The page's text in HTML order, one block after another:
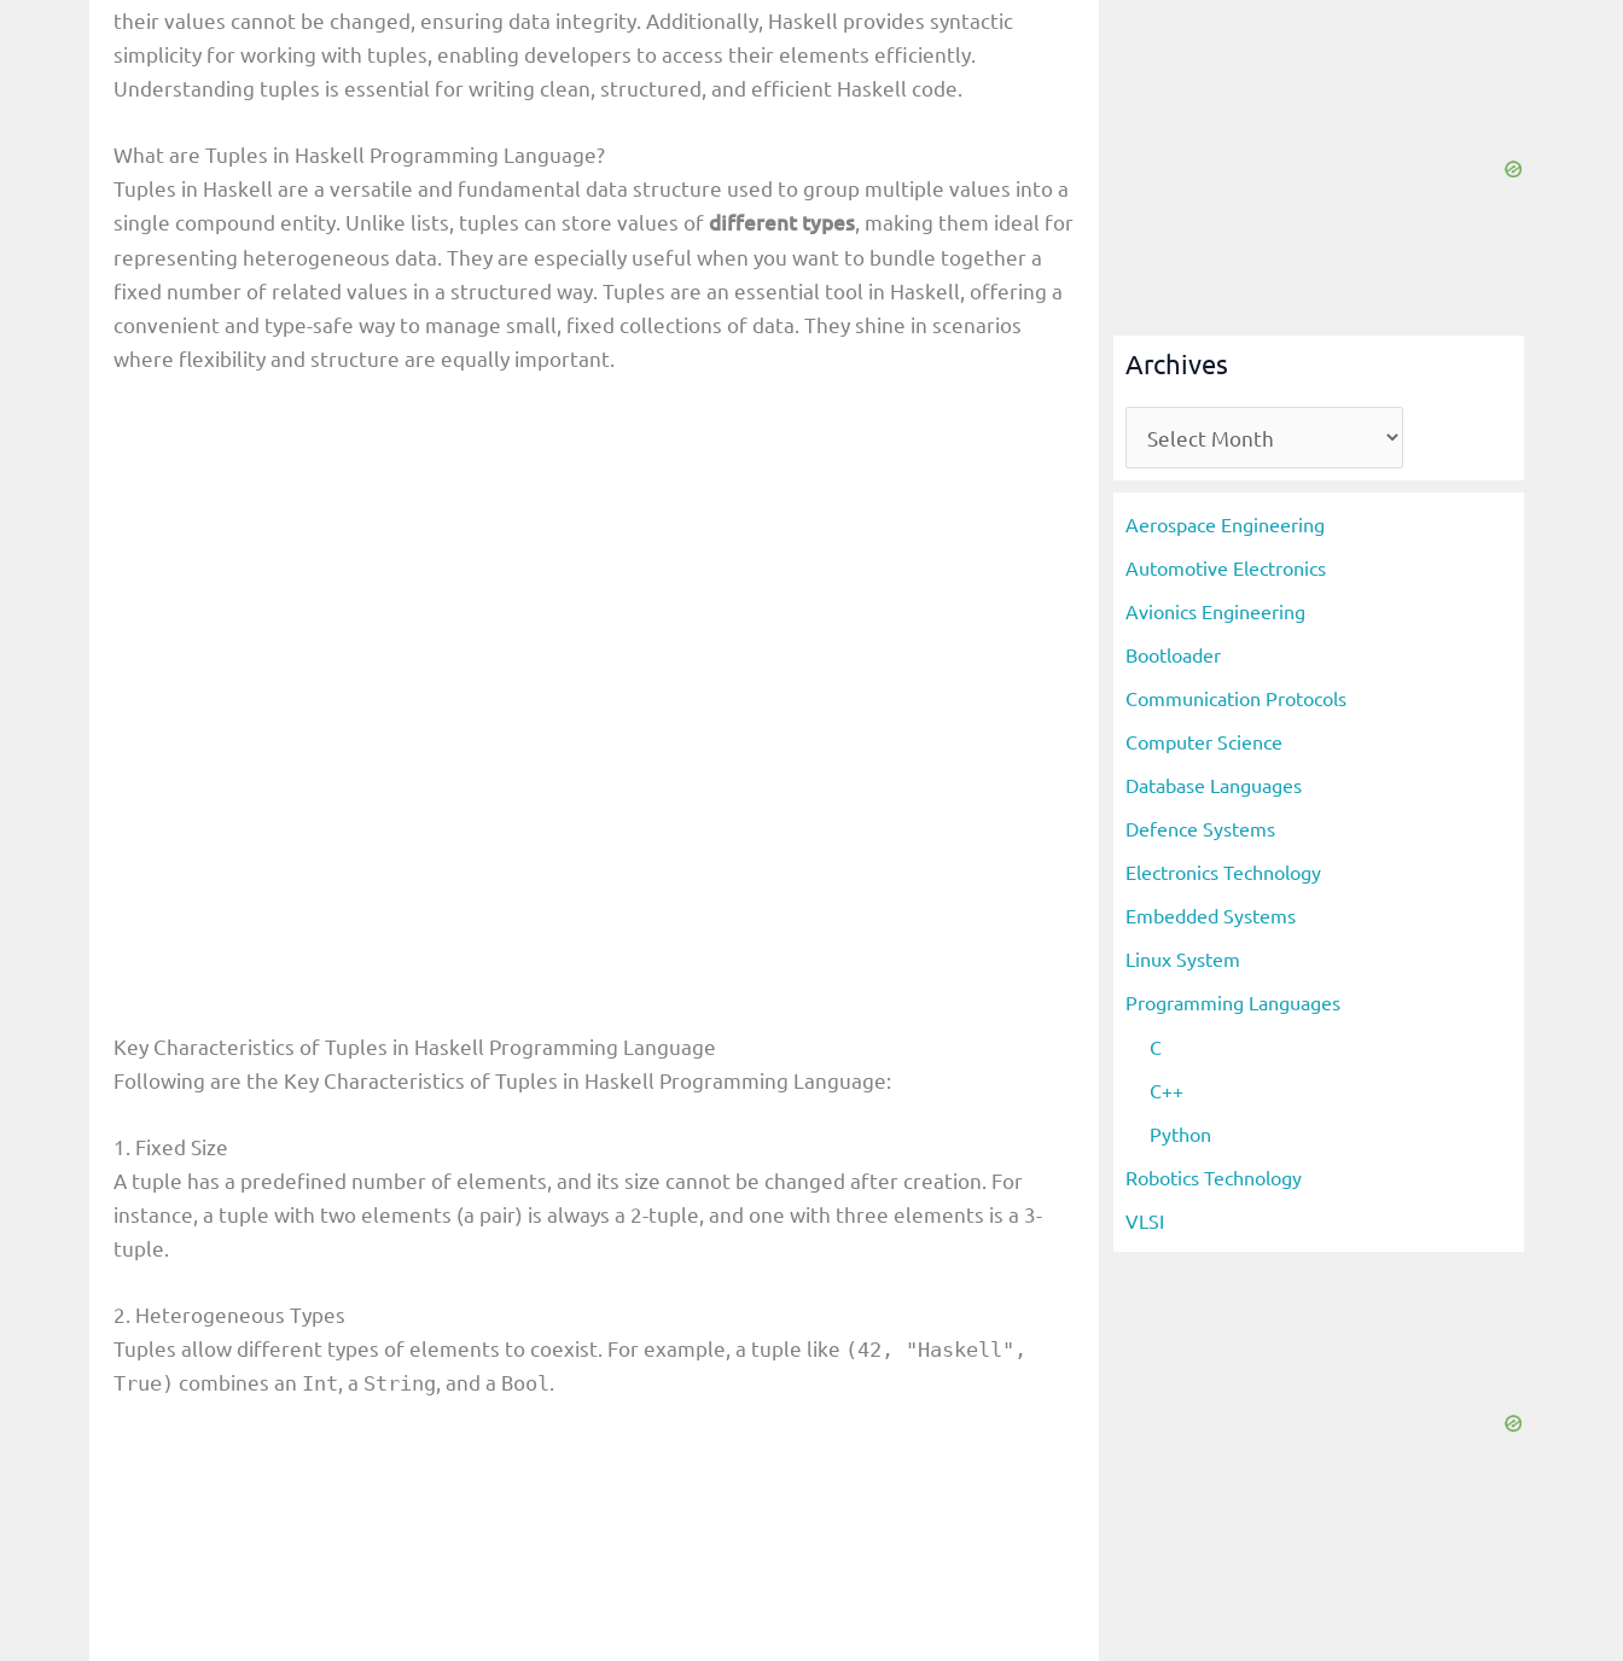
their values cannot be changed, ensuring data integrity. Additionally, Haskell provides syntactic
simplicity for working with tuples, enabling developers to access their elements efficiently.
Understanding tuples is essential for writing clean, structured, and efficient Haskell code.
What are Tuples in Haskell Programming Language?
Tuples in Haskell are a versatile and fundamental data structure used to group multiple values into a
single compound entity. Unlike lists, tuples can store values of different types , making them ideal for
representing heterogeneous data. They are especially useful when you want to bundle together a
fixed number of related values in a structured way. Tuples are an essential tool in Haskell, offering a
convenient and type-safe way to manage small, fixed collections of data. They shine in scenarios
where flexibility and structure are equally important.
Key Characteristics of Tuples in Haskell Programming Language
Following are the Key Characteristics of Tuples in Haskell Programming Language:
1. Fixed Size
A tuple has a predefined number of elements, and its size cannot be changed after creation. For
instance, a tuple with two elements (a pair) is always a 2-tuple, and one with three elements is a 3-
tuple.
2. Heterogeneous Types
Tuples allow different types of elements to coexist. For example, a tuple like (42, "Haskell",
True) combines an Int, a String, and a Bool.
Archives
r
i
v
e
s
Aerospace Engineering
Automotive Electronics
Avionics Engineering
Bootloader
Communication Protocols
Computer Science
Database Languages
Defence Systems
Electronics Technology
Embedded Systems
Linux System
Programming Languages
C
C++
Python
Robotics Technology
VLSI